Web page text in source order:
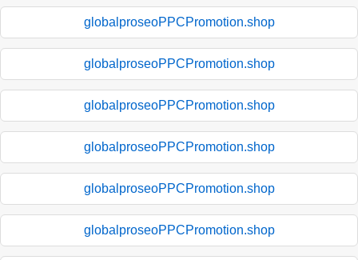
globalproseoPPCPromotion.shop
globalproseoPPCPromotion.shop
globalproseoPPCPromotion.shop
globalproseoPPCPromotion.shop
globalproseoPPCPromotion.shop
globalproseoPPCPromotion.shop